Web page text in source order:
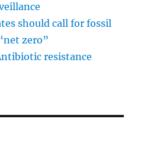
should call for fossil
zero”
resistance